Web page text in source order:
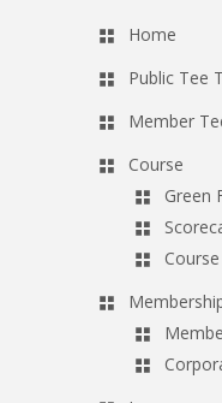
Home
Public Tee
Member
Course
Green